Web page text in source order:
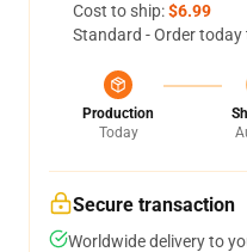
Cost to ship:$6.99
Standard - Order today
Production
Today
Secure transaction
Worldwide delivery to